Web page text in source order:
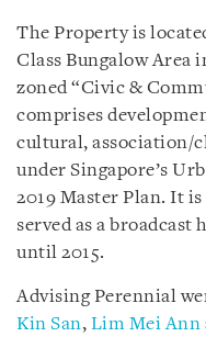
The Property is
Class Bungalow Area
zoned “Civic &
comprises
cultural, association/
under Singapore’s
2019 Master Plan. It
served as a broadcast
until 2015.
Advising Perennial
Kin San, Lim Mei Ann